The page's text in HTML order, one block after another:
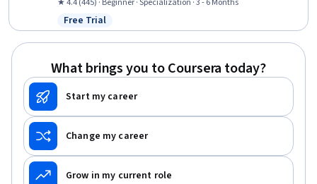
Overcoming Obstacles, Creativity, English Language, Detail
Oriented, Organizational Skills
★ 4.4 (445) · Beginner · Specialization · 3 - 6 Months
Status: Free Trial
Free Trial
What brings you to Coursera today?
Start my career
Change my career
Grow in my current role